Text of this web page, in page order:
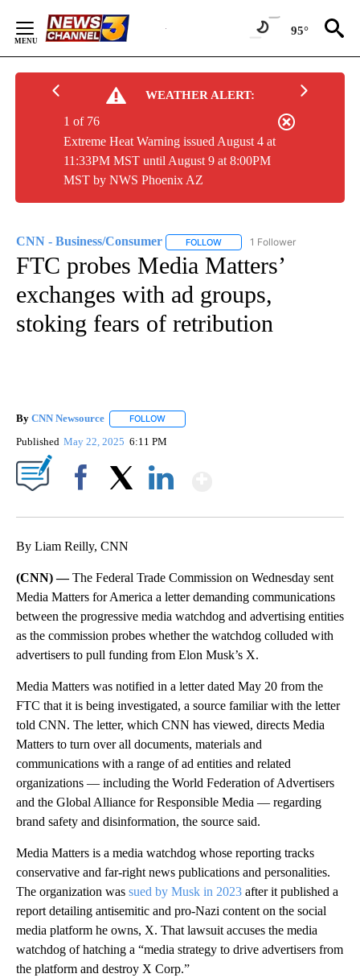
Content
95°
WEATHER ALERT:
Extreme Heat Warning issued August 4 at
11:33PM MST until August 9 at 8:00PM
MST by NWS Phoenix AZ
1 of 76
CNN - Business/Consumer FOLLOW FOLLOW "CNN - BUSINESS/
1 Follower
FTC probes Media Matters’
exchanges with ad groups,
stoking fears of retribution
By CNN Newsource FOLLOW
Published May 22, 2025 6:11 PM
By Liam Reilly, CNN
(CNN) —The Federal Trade Commission on Wednesday sent
Media Matters for America a letter demanding communications
between the progressive media watchdog and advertising entities
as the commission probes whether the watchdog colluded with
advertisers to pull funding from Elon Musk’s X.
Media Matters was notified in a letter dated May 20 from the
FTC that it is being investigated, a source familiar with the letter
told CNN. The letter, which CNN has viewed, directs Media
Matters to turn over all documents, materials and
communications with a range of ad entities and related
organizations — including the World Federation of Advertisers
and the Global Alliance for Responsible Media — regarding
brand safety and disinformation, the source said.
Media Matters is a media watchdog whose reporting tracks
conservative and far-right news publications and personalities.
The organization was sued by Musk in 2023 after it published a
report detailing antisemitic and pro-Nazi content on the social
media platform he owns, X. That lawsuit accuses the media
watchdog of hatching a “media strategy to drive advertisers from
the platform and destroy X Corp.”